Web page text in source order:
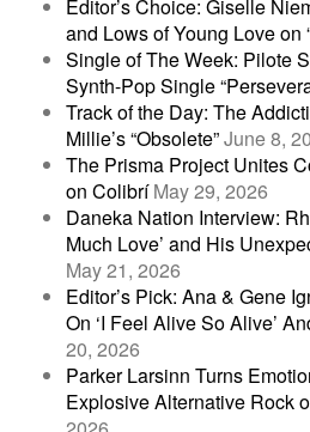
Editor’s Choice: Giselle
and Lows of Young Love on
Single of The Week: Pilote
Synth-Pop Single
Track of the Day: The
Millie’s “Obsolete”June 8,
The Prisma Project Unites
on Colibrí May 29, 2026
Daneka Nation Interview:
Much Love’ and His
May 21, 2026
Editor’s Pick: Ana & Gene
On ‘I Feel Alive So Alive’
20, 2026
Parker Larsinn Turns
Explosive Alternative Rock